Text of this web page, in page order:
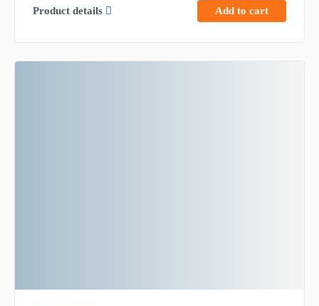
Product details Add to cart